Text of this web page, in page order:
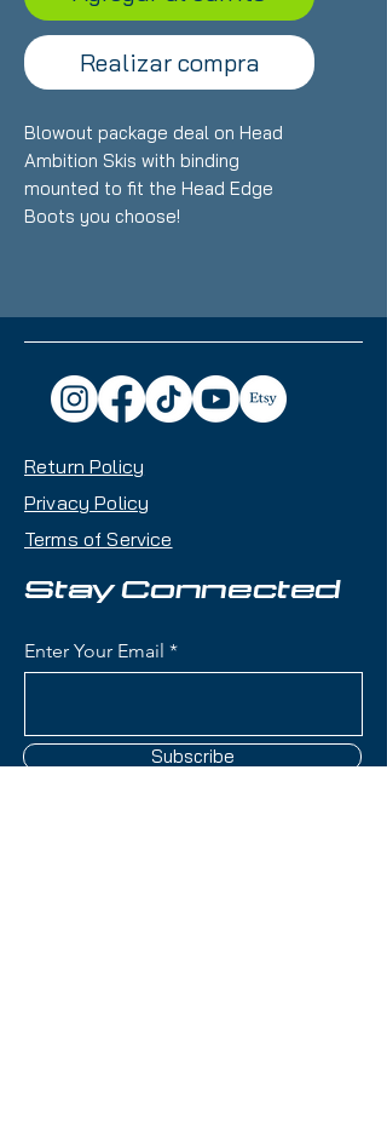
Realizar compra
Blowout package deal on Head
Ambition Skis with binding
mounted to fit the Head Edge
Boots you choose!
Return Policy
Privacy Policy
Terms of Service
Stay Connected
Enter Your Email
Subscribe